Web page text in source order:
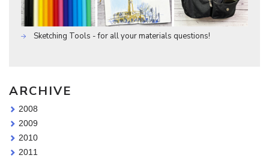
Sketching Tools - for all your materials questions!
ARCHIVE
2008
2009
2010
2011